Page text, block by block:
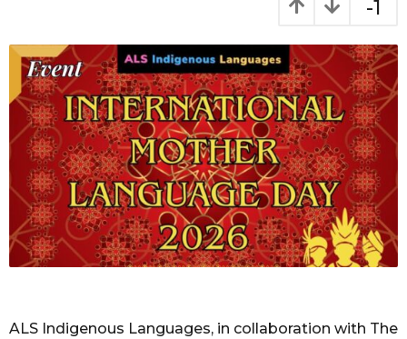
s
g
o
a
g
o
-1
ALS Indigenous Languages, in collaboration with The